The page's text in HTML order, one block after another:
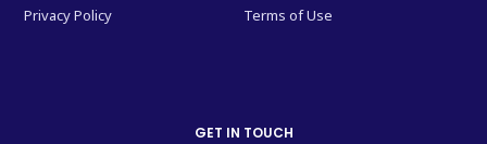
Privacy Policy
Terms of Use
GET IN TOUCH